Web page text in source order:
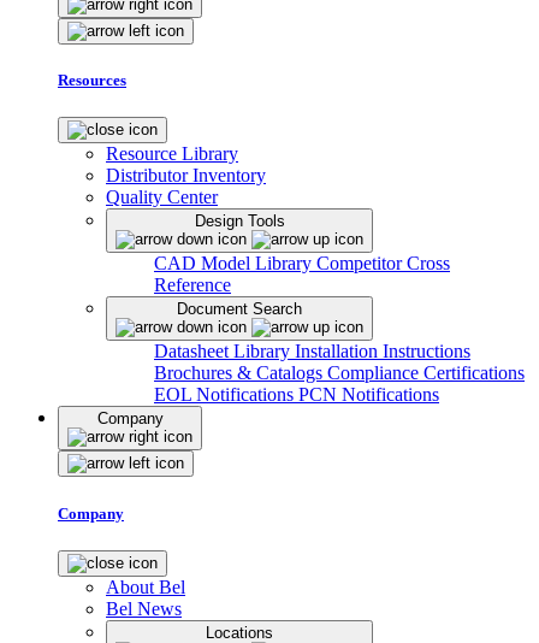
Resources
Resource Library
Distributor Inventory
Quality Center
Design Tools
CAD Model Library Competitor Cross
Reference
Document Search
Datasheet Library Installation Instructions
Brochures & Catalogs Compliance Certifications
EOL Notifications PCN Notifications
Company
Company
About Bel
Bel News
Locations